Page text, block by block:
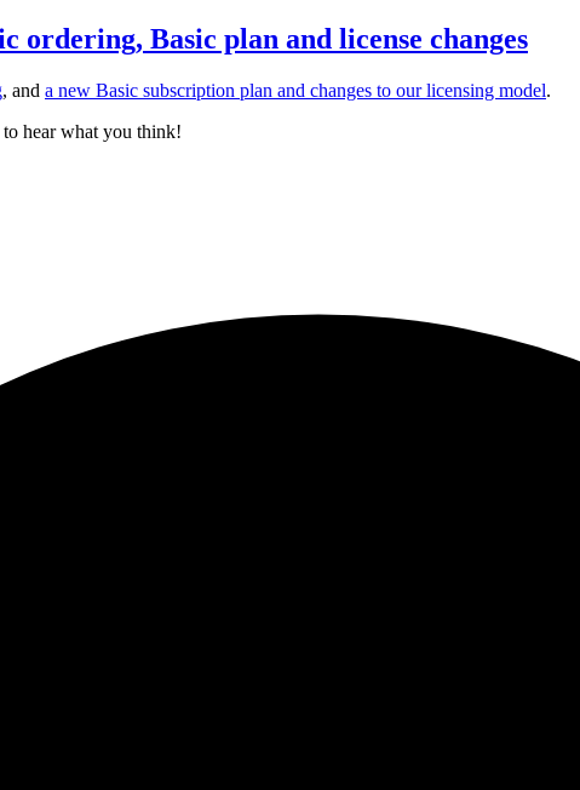
Basic plan and license changes
, and a new Basic subscription plan and changes to our licensing model.
to hear what you think!